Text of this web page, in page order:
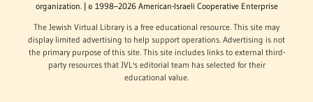
organization. | © 1998–2026 American-Israeli Cooperative Enterprise
The Jewish Virtual Library is a free educational resource. This site may
display limited advertising to help support operations. Advertising is not
the primary purpose of this site. This site includes links to external third-
party resources that JVL's editorial team has selected for their
educational value.